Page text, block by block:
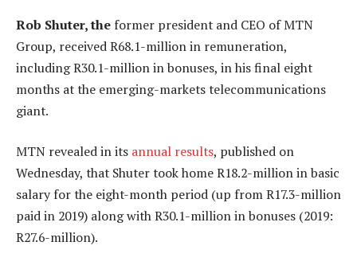
Rob Shuter, the former president and CEO of MTN
Group, received R68.1-million in remuneration,
including R30.1-million in bonuses, in his final eight
months at the emerging-markets telecommunications
giant.
MTN revealed in its annual results, published on
Wednesday, that Shuter took home R18.2-million in basic
salary for the eight-month period (up from R17.3-million
paid in 2019) along with R30.1-million in bonuses (2019:
R27.6-million).